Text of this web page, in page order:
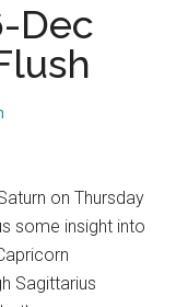
Dec
on Thursday
some insight into
Sagittarius